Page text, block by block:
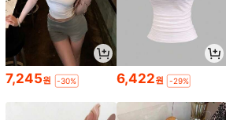
7,245원 -30% 6,422원 -29%